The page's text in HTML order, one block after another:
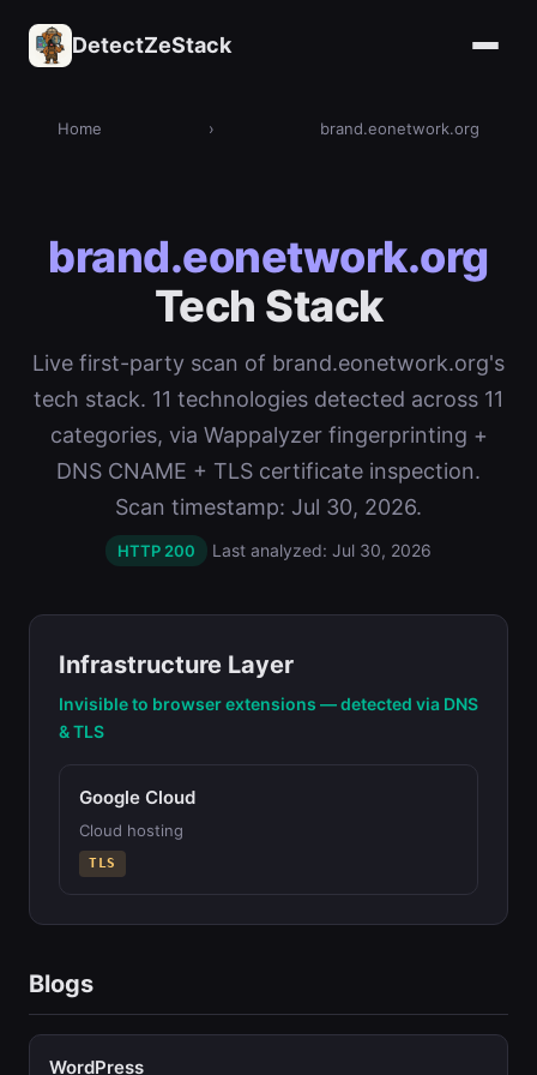
DetectZeStack
Home › brand.eonetwork.org
brand.eonetwork.org
Tech Stack
Live first-party scan of brand.eonetwork.org's
tech stack. 11 technologies detected across 11
categories, via Wappalyzer fingerprinting +
DNS CNAME + TLS certificate inspection.
Scan timestamp: Jul 30, 2026.
HTTP 200 Last analyzed: Jul 30, 2026
Infrastructure Layer
Invisible to browser extensions — detected via DNS
& TLS
Google Cloud
Cloud hosting
TLS
Blogs
WordPress